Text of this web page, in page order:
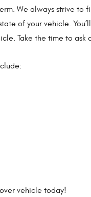
We always strive to
of your vehicle.
Take the time to ask
vehicle today!